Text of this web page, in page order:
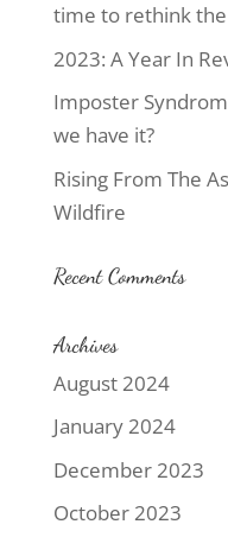
time to rethink
2023: A Year In
Imposter
we have it?
Rising From The
Wildfire
Recent Comments
Archives
August 2024
January 2024
December 2023
October 2023